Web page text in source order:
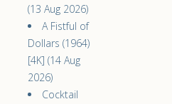
(13 Aug 2026)
A Fistful of
Dollars (1964)
[4K] (14 Aug
2026)
Cocktail